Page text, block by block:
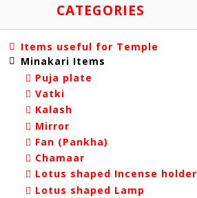
CATEGORIES
Items useful for Temple
Minakari Items
Puja plate
Vatki
Kalash
Mirror
Fan (Pankha)
Chamaar
Lotus shaped Incense holder
Lotus shaped Lamp